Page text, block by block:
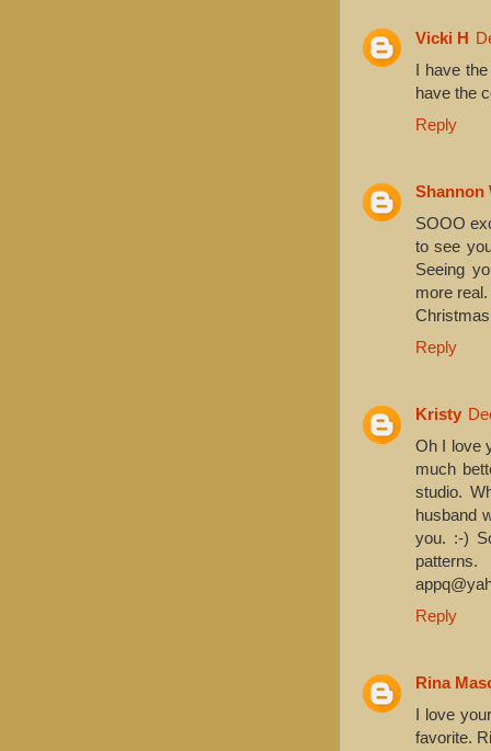
Vicki H
I have
have the
Reply
Shannon
SOOO
to see
Seeing
more
Reply
Kristy
Oh I love
much
studio.
husband
you. :-)
Reply
Rina
I love
favorite.